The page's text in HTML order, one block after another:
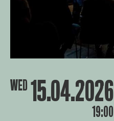
WED 15.04.2026
19:00